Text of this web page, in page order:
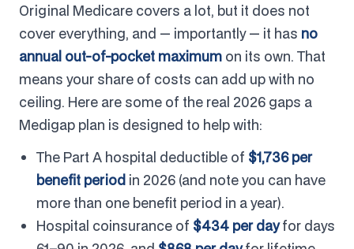
Original Medicare covers a lot, but it does not
cover everything, and — importantly — it has no
annual out-of-pocket maximum on its own. That
means your share of costs can add up with no
ceiling. Here are some of the real 2026 gaps a
Medigap plan is designed to help with:
The Part A hospital deductible of $1,736 per
benefit period in 2026 (and note you can have
more than one benefit period in a year).
Hospital coinsurance of $434 per dayfor days